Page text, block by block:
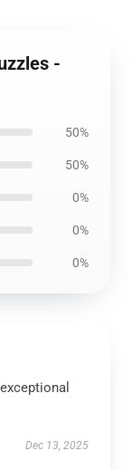
-
50%
50%
0%
0%
0%
Dec 13, 2025